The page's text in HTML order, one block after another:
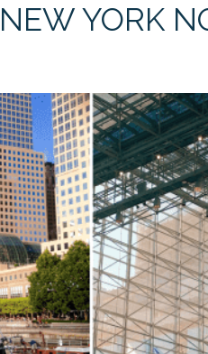
NEW YORK